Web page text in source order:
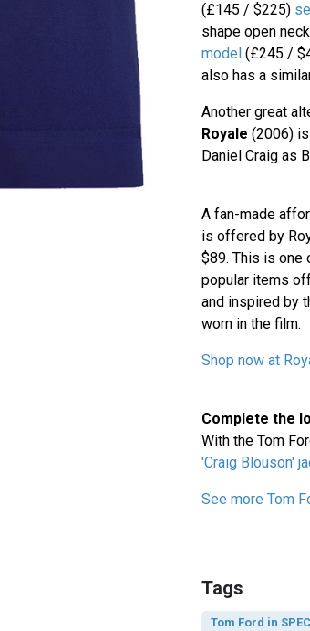
(£145 / $225)
shape open
model(£245 /
also has a
Another great
Royale (2006)
Daniel Craig as
A fan-made
is offered by
$89. This is one
popular items
and inspired by
worn in the film.
Shop now at
Complete the
With the Tom
'Craig Blouson'
See more Tom
Tags
Tom Ford in